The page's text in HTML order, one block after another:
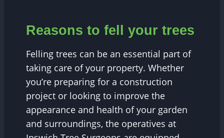
Reasons to fell your trees
Felling trees can be an essential part of
taking care of your property. Whether
you’re preparing for a construction
project or looking to improve the
appearance and health of your garden
and surroundings, the operatives at